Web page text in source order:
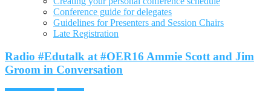
Conference guide for delegates
Guidelines for Presenters and Session Chairs
Late Registration
Radio #Edutalk at #OER16 Ammie Scott and Jim
Groom in Conversation